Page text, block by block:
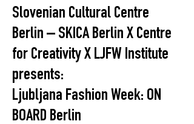
Slovenian Cultural Centre
Berlin – SKICA Berlin X Centre
for Creativity X LJFW Institute
presents:
Ljubljana Fashion Week: ON
BOARD Berlin